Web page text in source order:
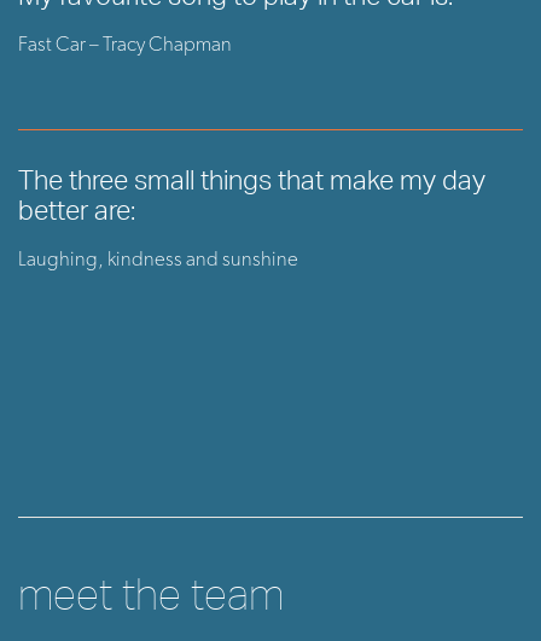
Fast Car – Tracy Chapman
The three small things that make my day
better are:
Laughing, kindness and sunshine
meet the team